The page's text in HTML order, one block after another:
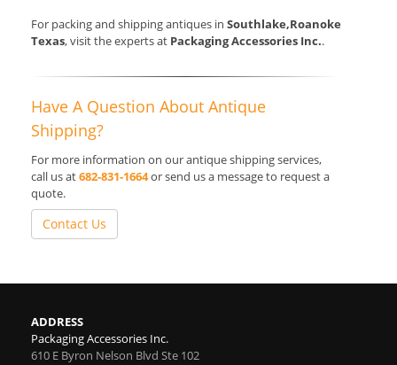
For packing and shipping antiques in Southlake,Roanoke
Texas, visit the experts at Packaging Accessories Inc..
Have A Question About Antique
Shipping?
For more information on our antique shipping services,
call us at682-831-1664or send us a message to request a
quote.
Contact Us
ADDRESS
Packaging Accessories Inc.
610 E Byron Nelson Blvd Ste 102